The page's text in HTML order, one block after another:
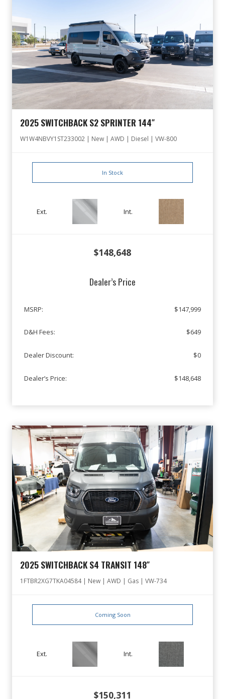
2025 SWITCHBACK S2 SPRINTER 144″
W1W4NBVY1ST233002 | New | AWD | Diesel | VW-800
In Stock
Ext. Int.
$148,648
Dealer’s Price
MSRP:
D&H Fees:
Dealer Discount:
Dealer’s Price:
$147,999
$649
$0
$148,648
2025 SWITCHBACK S4 TRANSIT 148″
1FTBR2XG7TKA04584 | New | AWD | Gas | VW-734
Coming Soon
Ext. Int.
$150,311